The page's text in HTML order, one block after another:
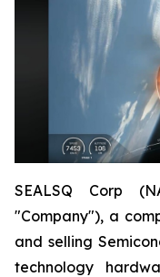
SEALSQ Corp
"Company"), a
and selling
technology